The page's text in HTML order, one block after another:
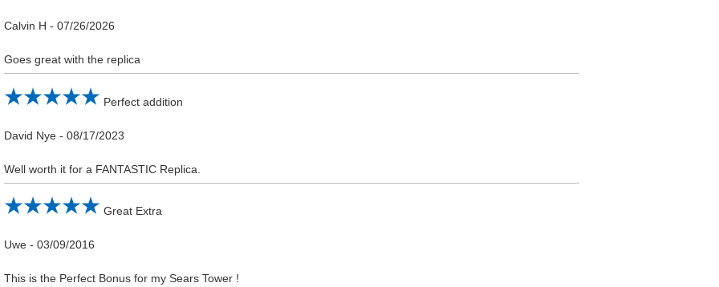
Calvin H -07/26/2026
Goes great with the replica
Perfect addition
David Nye -08/17/2023
Well worth it for a FANTASTIC Replica.
Great Extra
Uwe -03/09/2016
This is the Perfect Bonus for my Sears Tower !